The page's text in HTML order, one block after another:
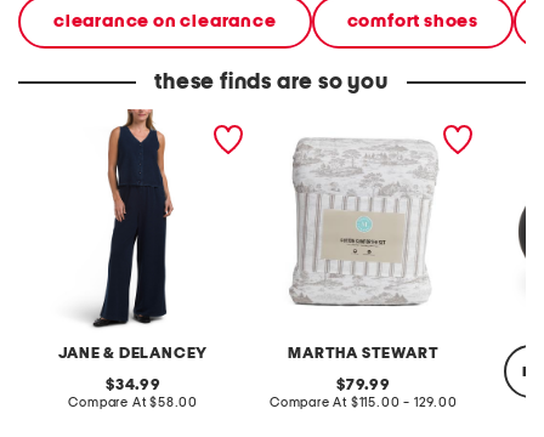
clearance on clearance comfort shoes
these finds are so you
JANE & DELANCEY
2pc light loop back french
terry front button crop top
original
price:
34.99
Compare At compare
$58.00
MARTHA STEWART
cotton percale farmhouse
toile comforter set
original
price:
79.99
Compare At compare
$115.00 - 129.00